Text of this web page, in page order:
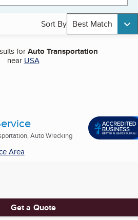
Sort By Best Match
forAuto Transportation
near USA
Auto Wrecking
Area
Get a Quote